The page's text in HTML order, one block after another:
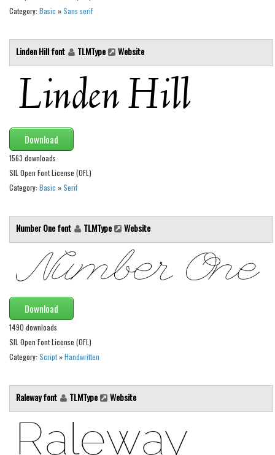
Graffiti
Handwritten
School
Trash
Various
Techno
LCD
Sci-fi
Various
Deals
Font Finder
Uncategorized
Category: Basic »Sans serif
Linden Hill font TLMType Website
Download
1563 downloads
SIL Open Font License (OFL)
Category: Basic »Serif
Number One font TLMType Website
Download
1490 downloads
SIL Open Font License (OFL)
Category: Script»Handwritten
Raleway font TLMType Website